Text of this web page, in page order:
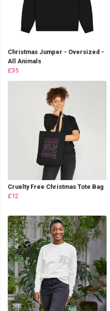
Christmas Jumper - Oversized -
All Animals
£35
Cruelty Free Christmas Tote Bag
£12